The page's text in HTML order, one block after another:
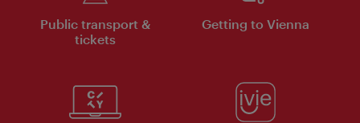
Public transport &
tickets
Getting to Vienna